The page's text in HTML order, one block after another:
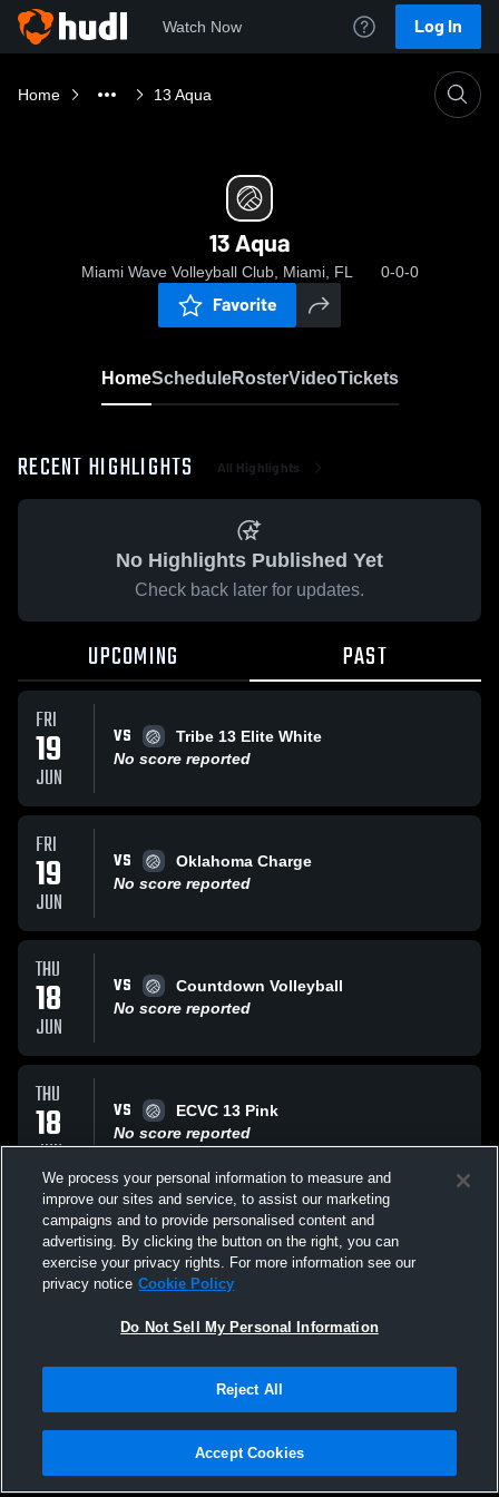
Watch Now Log In
Home 13 Aqua
13 Aqua
Miami Wave Volleyball Club, Miami, FL 0-0-0
Favorite
HomeScheduleRosterVideoTickets
RECENT HIGHLIGHTS All Highlights
No Highlights Published Yet
Check back later for updates.
UPCOMING PAST
FRI
19
JUN
VS
Tribe 13 Elite White
No score reported
FRI
19
JUN
VS
Oklahoma Charge
No score reported
THU
18
JUN
VS
Countdown Volleyball
No score reported
THU
18
JUN
VS
ECVC 13 Pink
No score reported
THU
18
JUN
VS
Cajun Elite 13 Beau
No score reported
All Events
Privacy Policy |Terms & Conditions |Software License Agreement |Do
Not Sell My Personal Information |Cookies |Security
We process your personal information to measure and
improve our sites and service, to assist our marketing
campaigns and to provide personalised content and
advertising. By clicking the button on the right, you can
exercise your privacy rights. For more information see our
privacy notice Cookie Policy
Do Not Sell My Personal Information
Reject All
Accept Cookies